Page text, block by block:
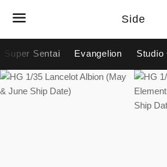
Side
Super Sentai Evangelion Studio